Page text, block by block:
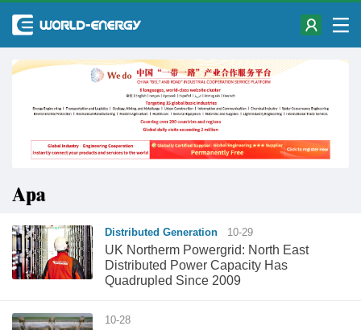
Apa
Distributed Generation 10-29
UK Northerm Powergrid: North East
Distributed Power Capacity Has
Quadrupled Since 2009
10-28